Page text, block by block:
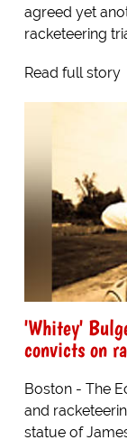
agreed yet
racketeering
Read full story
'Whitey'
convicts on
Boston - The
and
statue of